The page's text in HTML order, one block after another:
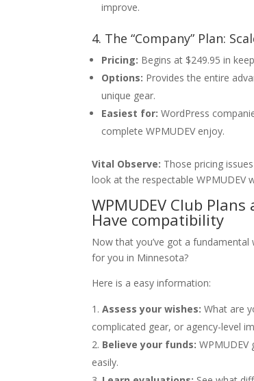
improve.
4. The “Company” Plan:
Pricing: Begins at $249.95 in
Options: Provides the entire
unique gear.
Easiest for: WordPress
complete WPMUDEV enjoy.
Vital Observe: Those pricing
look at the respectable
WPMUDEV Club
Have compatibility
Now that you’ve got a
for you in Minnesota?
Here is a easy information:
Assess your wishes: What are
complicated gear, or agency-level
Believe your funds:
easily.